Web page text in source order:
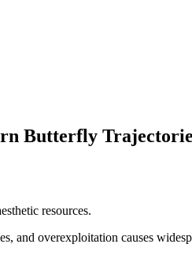
Butterfly
resources.​
and overexploitation causes